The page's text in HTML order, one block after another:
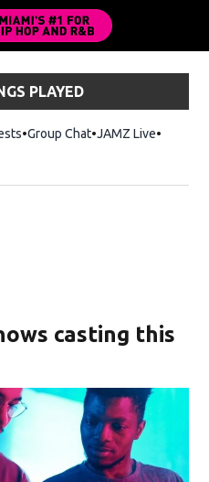
PLAYED
Group Chat JAMZ Live
casting this